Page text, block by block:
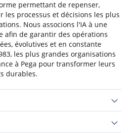
permettant de repenser,
les processus et décisions les plus
Nous associons l'IA à une
afin de garantir des opérations
évolutives et en constante
les plus grandes organisations
à Pega pour transformer leurs
durables.